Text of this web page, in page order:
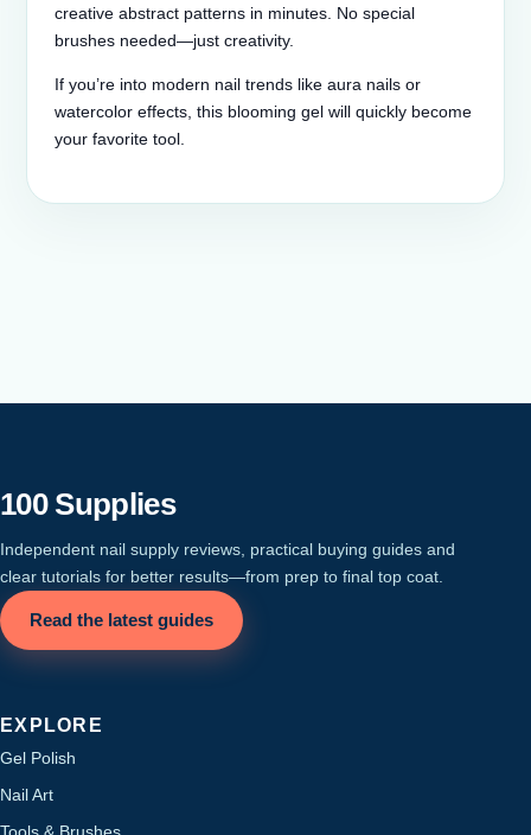
creative abstract patterns in minutes. No special
brushes needed—just creativity.
If you’re into modern nail trends like aura nails or
watercolor effects, this blooming gel will quickly become
your favorite tool.
100 Supplies
Independent nail supply reviews, practical buying guides and
clear tutorials for better results—from prep to final top coat.
Read the latest guides
EXPLORE
Gel Polish
Nail Art